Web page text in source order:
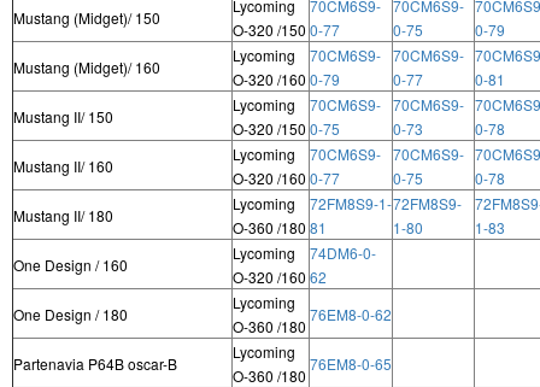
Mustang (Midget)/ 150
Lycoming
O-320 /150
70CM6S9-
0-77
70CM6S9-
0-75
0-79
Mustang (Midget)/ 160
Lycoming
O-320 /160
70CM6S9-
0-79
70CM6S9-
0-77
0-81
Mustang II/ 150
Lycoming
O-320 /150
70CM6S9-
0-75
70CM6S9-
0-73
0-78
Mustang II/ 160
Lycoming
O-320 /160
70CM6S9-
0-77
70CM6S9-
0-75
0-78
Mustang II/ 180
Lycoming
O-360 /180
72FM8S9-1-
81
72FM8S9-
1-80
1-83
One Design / 160
Lycoming
O-320 /160
74DM6-0-
62
One Design / 180
Lycoming
O-360 /180
76EM8-0-62
Partenavia P64B oscar-B
Lycoming
O-360 /180
76EM8-0-65